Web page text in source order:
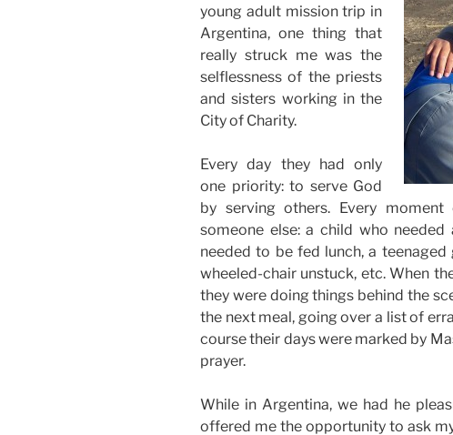
young adult mission trip in
Argentina, one thing that
really struck me was the
selflessness of the priests
and sisters working in the
City of Charity.
Every day they had only
one priority: to serve God
by serving others. Every
someone else: a child who
needed to be fed lunch, a
wheeled-chair unstuck, etc. When
they were doing things behind the
the next meal, going over a list of
course their days were marked by
prayer.
While in Argentina, we had he
offered me the opportunity to ask